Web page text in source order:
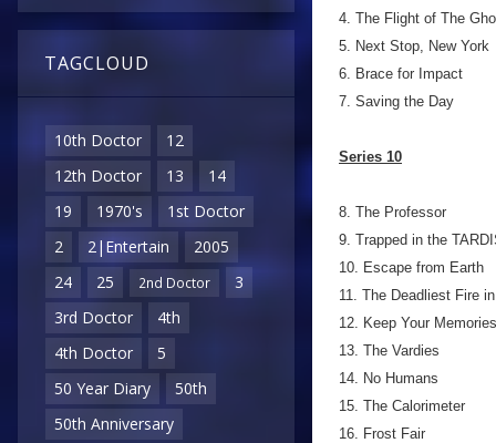
TAGCLOUD
10th Doctor
12
12th Doctor
13
14
19
1970's
1st Doctor
2
2|Entertain
2005
24
25 2nd Doctor
3
3rd Doctor
4th
4th Doctor
5
50 Year Diary
50th
50th Anniversary
4. The Flight of The
5. Next Stop, New York
6. Brace for Impact
7. Saving the Day
Series 10
8. The Professor
9. Trapped in the
10. Escape from Earth
11. The Deadliest Fire
12. Keep Your Memories
13. The Vardies
14. No Humans
15. The Calorimeter
16. Frost Fair